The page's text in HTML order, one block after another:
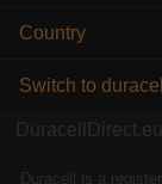
Country
Switch to
Duracell is a